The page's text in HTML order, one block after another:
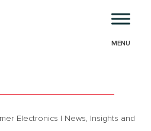
Electronics | News, Insights and